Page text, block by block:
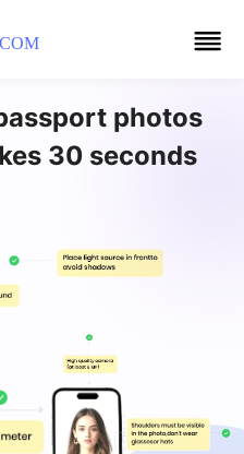
photos
30 seconds